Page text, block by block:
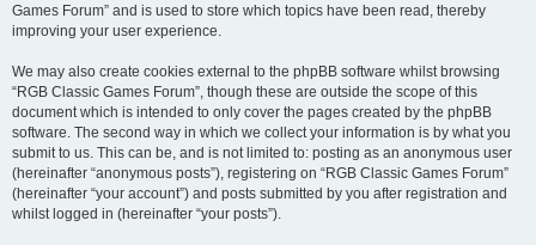
Games Forum” and is used to store which topics have been read, thereby
improving your user experience.
We may also create cookies external to the phpBB software whilst browsing
“RGB Classic Games Forum”, though these are outside the scope of this
document which is intended to only cover the pages created by the phpBB
software. The second way in which we collect your information is by what you
submit to us. This can be, and is not limited to: posting as an anonymous user
(hereinafter “anonymous posts”), registering on “RGB Classic Games Forum”
(hereinafter “your account”) and posts submitted by you after registration and
whilst logged in (hereinafter “your posts”).